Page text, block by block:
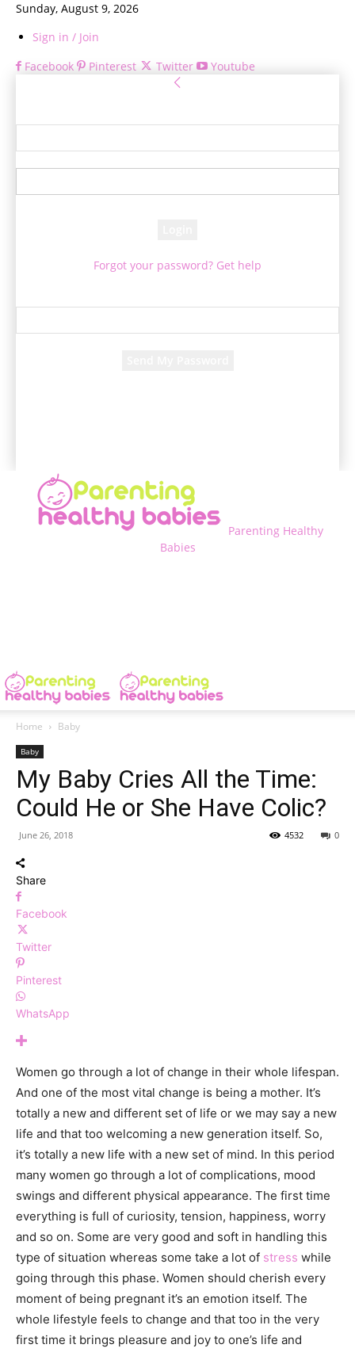
Sunday, August 9, 2026
Sign in / Join
Facebook
Pinterest Twitter Youtube
Forgot your password? Get help
Parenting Healthy
Babies
Home Baby
Baby
My Baby Cries All the Time:
Could He or She Have Colic?
June 26, 2018 0
4532
Share
Facebook
Twitter
Pinterest
WhatsApp
Women go through a lot of change in their whole lifespan.
And one of the most vital change is being a mother. It’s
totally a new and different set of life or we may say a new
life and that too welcoming a new generation itself. So,
it’s totally a new life with a new set of mind. In this period
many women go through a lot of complications, mood
swings and different physical appearance. The first time
everything is full of curiosity, tension, happiness, worry
and so on. Some are very good and soft in handling this
type of situation whereas some take a lot of stress while
going through this phase. Women should cherish every
moment of being pregnant it’s an emotion itself. The
whole lifestyle feels to change and that too in the very
first time it brings pleasure and joy to one’s life and